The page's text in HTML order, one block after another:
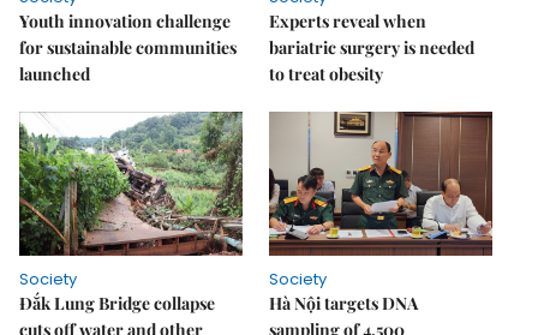
Youth innovation challenge
for sustainable communities
launched
Experts reveal when
bariatric surgery is needed
to treat obesity
Society
Đắk Lung Bridge collapse
cuts off water and other
Society
Hà Nội targets DNA
sampling of 4,500